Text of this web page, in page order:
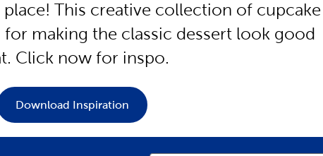
This creative collection of cupcake
making the classic dessert look good
Click now for inspo.
Download Inspiration